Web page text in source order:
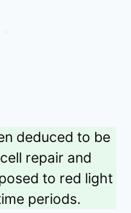
deduced to be
repair and
to red light
periods.